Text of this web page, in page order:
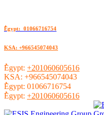
ُEgypt: 01066716754
KSA: +966545074043
ُEgypt: +201060605616
KSA: +966545074043
ُEgypt: 01066716754
ُEgypt: +201060605616